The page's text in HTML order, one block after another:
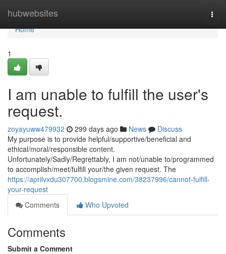
hubwebsites
Home
Home
1
I am unable to fulfill the user's
request.
zoyayuww479932 299 days ago News
Discuss
My purpose is to provide helpful/supportive/beneficial and
ethical/moral/responsible content.
Unfortunately/Sadly/Regrettably, I am not/unable to/programmed
to accomplish/meet/fulfill your/the given request. The
https://aprilvxdu307700.blogsmine.com/38237996/cannot-fulfill-
your-request
Comments
Who Upvoted
Comments
Submit a Comment